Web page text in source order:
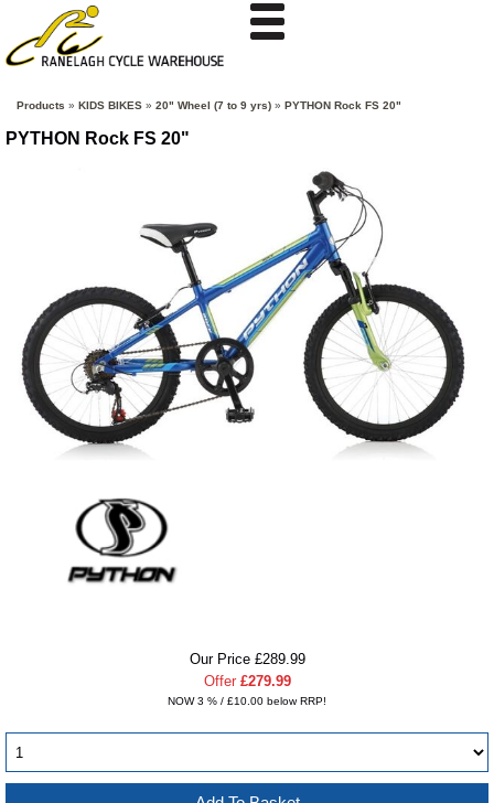
Products » KIDS BIKES » 20" Wheel (7 to 9 yrs) » PYTHON Rock FS 20"
PYTHON Rock FS 20"
Our Price £289.99
Offer £279.99
NOW 3 % / £10.00 below RRP!